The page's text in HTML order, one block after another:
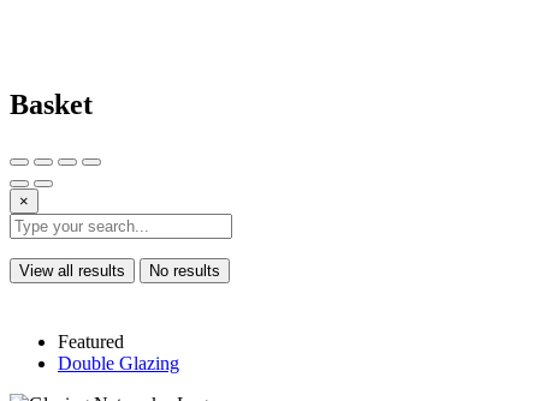
Basket
×
View all results No results
Featured
Double Glazing